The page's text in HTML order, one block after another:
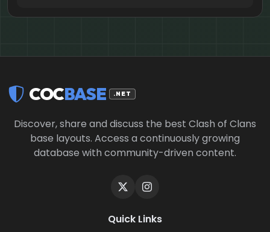
COCBASE .NET
Discover, share and discuss the best Clash of Clans
base layouts. Access a continuously growing
database with community-driven content.
Quick Links